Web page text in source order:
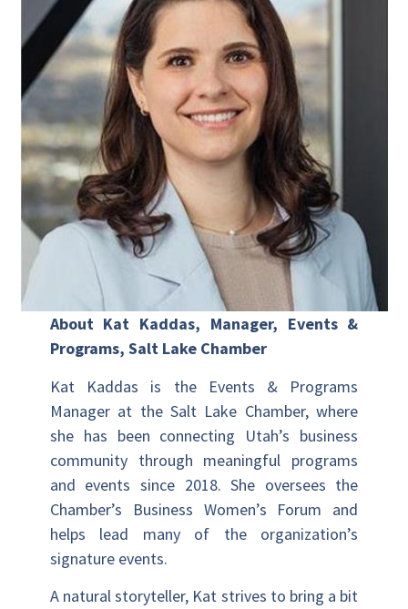
About Kat Kaddas, Manager, Events &
Programs, Salt Lake Chamber
Kat Kaddas is the Events & Programs
Manager at the Salt Lake Chamber, where
she has been connecting Utah’s business
community through meaningful programs
and events since 2018. She oversees the
Chamber’s Business Women’s Forum and
helps lead many of the organization’s
signature events.
A natural storyteller, Kat strives to bring a bit